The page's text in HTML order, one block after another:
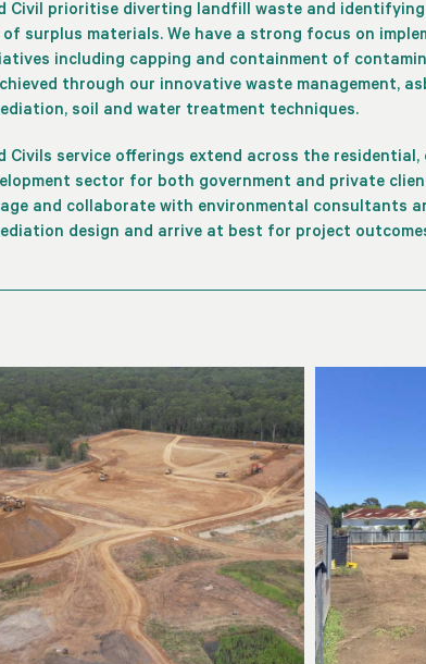
Civil prioritise diverting landfill waste and
of surplus materials. We have a strong focus on
including capping and containment of
through our innovative waste management,
soil and water treatment techniques.
Civils service offerings extend across the
sector for both government and private
and collaborate with environmental consultants
design and arrive at best for project